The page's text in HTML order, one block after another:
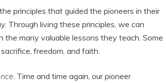
principles that guided the pioneers in their
Through living these principles, we can
many valuable lessons they teach. Some
freedom, and faith.
. Time and time again, our pioneer